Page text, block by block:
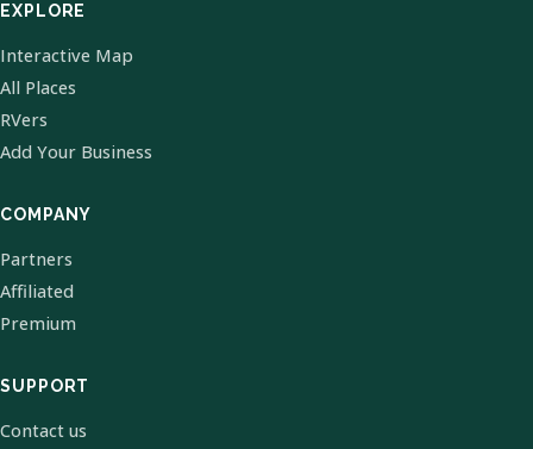
EXPLORE
Interactive Map
All Places
RVers
Add Your Business
COMPANY
Partners
Affiliated
Premium
SUPPORT
Contact us